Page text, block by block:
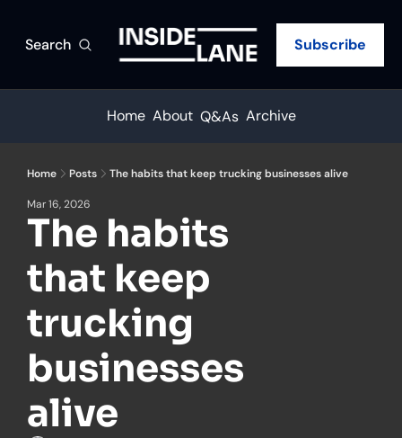
Search Subscribe
Home About Q&As Archive
Home Posts The habits that keep trucking businesses alive
Mar 16, 2026
The habits
that keep
trucking
businesses
alive